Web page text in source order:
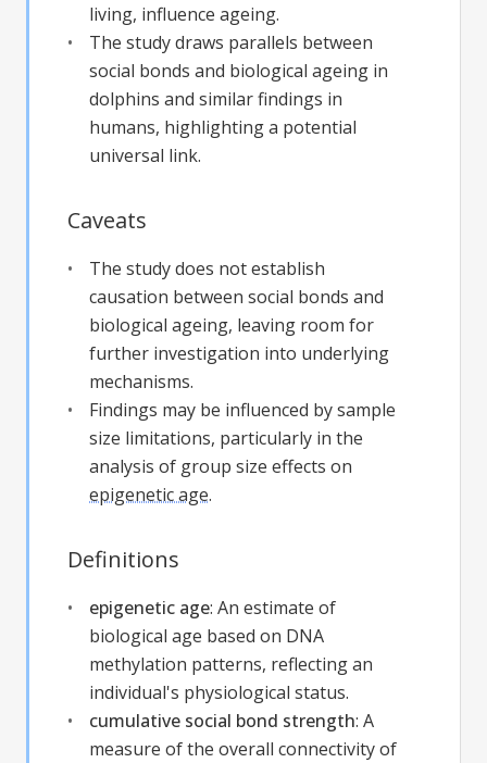
living, influence ageing.
The study draws parallels between
social bonds and biological ageing in
dolphins and similar findings in
humans, highlighting a potential
universal link.
Caveats
The study does not establish
causation between social bonds and
biological ageing, leaving room for
further investigation into underlying
mechanisms.
Findings may be influenced by sample
size limitations, particularly in the
analysis of group size effects on
epigenetic age.
Definitions
epigenetic age: An estimate of
biological age based on DNA
methylation patterns, reflecting an
individual's physiological status.
cumulative social bond strength: A
measure of the overall connectivity of